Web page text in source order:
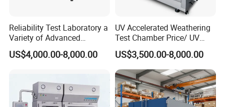
Reliability Test Laboratory a
Variety of Advanced
Environmental Testing
Equipment
US$4,000.00-8,000.00
UV Accelerated Weathering
Test Chamber Price/ UV
Aging Test Chamber
US$3,500.00-8,000.00